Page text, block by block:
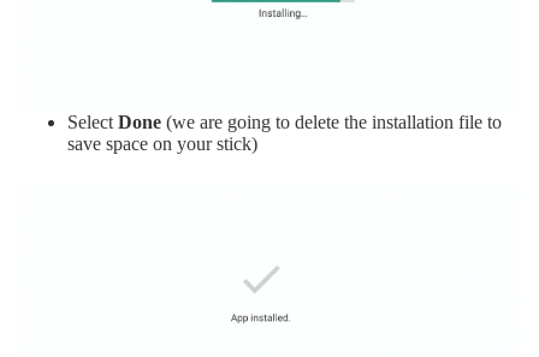
Select Done (we are going to delete the installation file to
save space on your stick)